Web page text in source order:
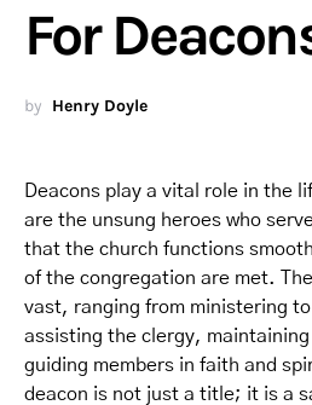
For
by Henry Doyle
Deacons play a vital role in the
are the unsung heroes who
that the church functions
of the congregation are met.
vast, ranging from ministering
assisting the clergy,
guiding members in faith and
deacon is not just a title; it is a